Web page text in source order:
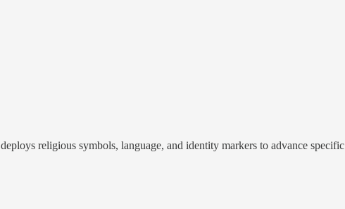
religious symbols, language, and identity markers to advance